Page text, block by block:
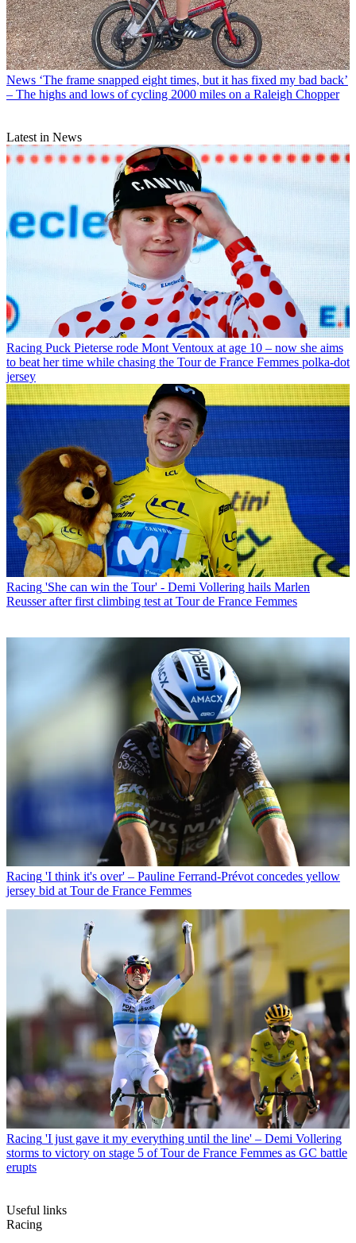
News ‘The frame snapped eight times, but it has fixed my bad back’
– The highs and lows of cycling 2000 miles on a Raleigh Chopper
Latest in News
Racing Puck Pieterse rode Mont Ventoux at age 10 – now she aims
to beat her time while chasing the Tour de France Femmes polka-dot
jersey
Racing 'She can win the Tour' - Demi Vollering hails Marlen
Reusser after first climbing test at Tour de France Femmes
Racing 'I think it's over' – Pauline Ferrand-Prévot concedes yellow
jersey bid at Tour de France Femmes
Racing 'I just gave it my everything until the line' – Demi Vollering
storms to victory on stage 5 of Tour de France Femmes as GC battle
erupts
Useful links
Racing